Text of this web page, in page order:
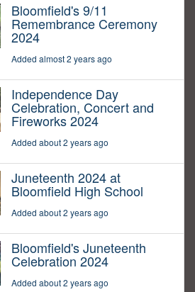
Bloomfield's 9/11
Remembrance Ceremony
2024
Added almost 2 years ago
Independence Day
Celebration, Concert and
Fireworks 2024
Added about 2 years ago
Juneteenth 2024 at
Bloomfield High School
Added about 2 years ago
Bloomfield's Juneteenth
Celebration 2024
Added about 2 years ago